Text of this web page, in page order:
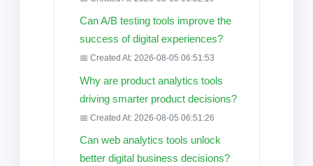
Can A/B testing tools improve the
success of digital experiences?
📅 Created At: 2026-08-05 06:51:53
Why are product analytics tools
driving smarter product decisions?
📅 Created At: 2026-08-05 06:51:26
Can web analytics tools unlock
better digital business decisions?